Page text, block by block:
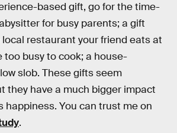
based gift, go for the time-
for busy parents; a gift
restaurant your friend eats at
too busy to cook; a house-
slob. These gifts seem
they have a much bigger impact
happiness. You can trust me on
.